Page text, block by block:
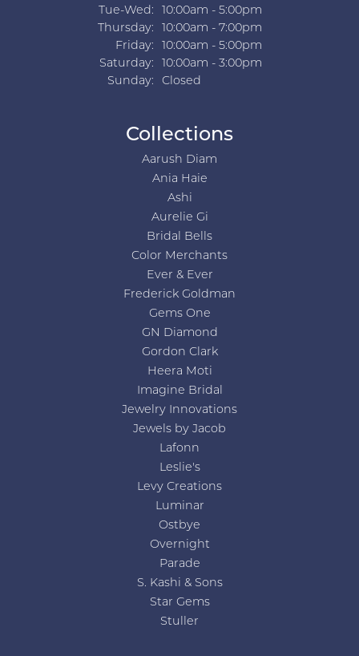
Tue-Wed:Tuesday - Wednesday:
10:00am - 5:00pm
Thursday:
10:00am - 7:00pm
Friday:
10:00am - 5:00pm
Saturday:
10:00am - 3:00pm
Sunday:
Closed
Collections
Aarush Diam
Ania Haie
Ashi
Aurelie Gi
Bridal Bells
Color Merchants
Ever & Ever
Frederick Goldman
Gems One
GN Diamond
Gordon Clark
Heera Moti
Imagine Bridal
Jewelry Innovations
Jewels by Jacob
Lafonn
Leslie's
Levy Creations
Luminar
Ostbye
Overnight
Parade
S. Kashi & Sons
Star Gems
Stuller